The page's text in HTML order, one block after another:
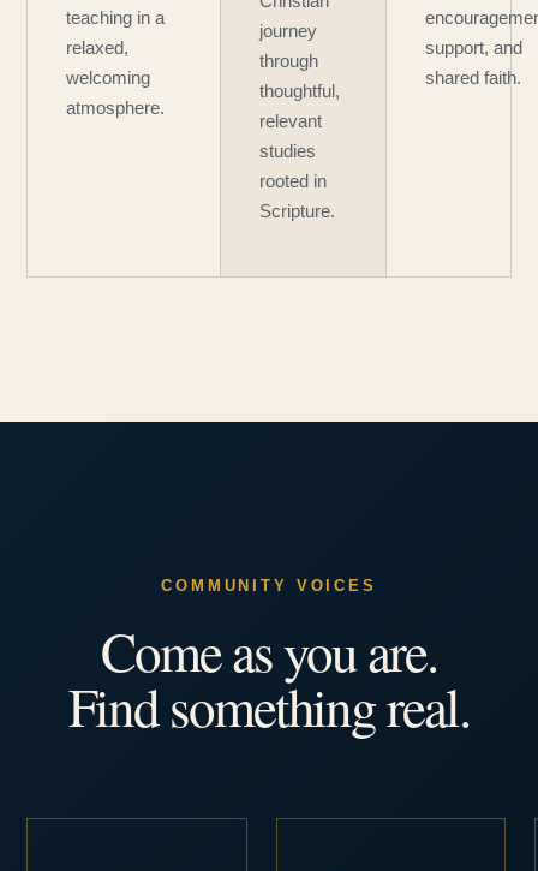
teaching in a
relaxed,
welcoming
atmosphere.
journey
through
thoughtful,
relevant
studies
rooted in
Scripture.
support, and
shared faith.
COMMUNITY VOICES
Come as you are.
Find something real.